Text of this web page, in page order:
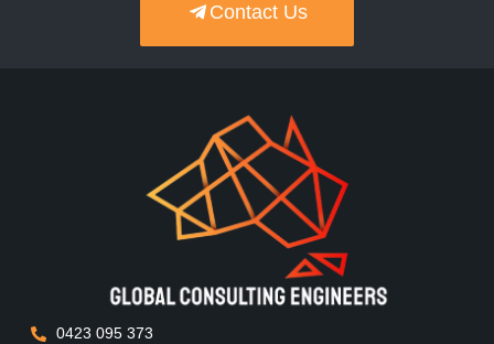
Contact Us
0423 095 373